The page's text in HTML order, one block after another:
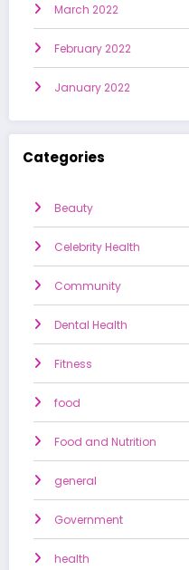
March 2022
February 2022
January 2022
Categories
Beauty
Celebrity Health
Community
Dental Health
Fitness
food
Food and Nutrition
general
Government
health